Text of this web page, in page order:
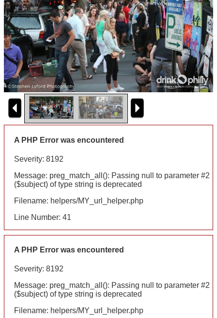
A PHP Error was encountered
Severity: 8192
Message: preg_match_all(): Passing null to parameter #2
($subject) of type string is deprecated
Filename: helpers/MY_url_helper.php
Line Number: 41
A PHP Error was encountered
Severity: 8192
Message: preg_match_all(): Passing null to parameter #2
($subject) of type string is deprecated
Filename: helpers/MY_url_helper.php